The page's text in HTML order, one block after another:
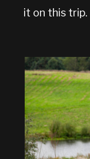
it on this trip.